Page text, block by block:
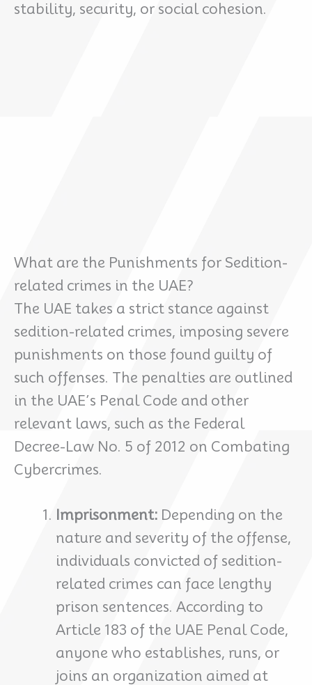
stability, security, or social cohesion.
What are the Punishments for Sedition-
related crimes in the UAE?
The UAE takes a strict stance against
sedition-related crimes, imposing severe
punishments on those found guilty of
such offenses. The penalties are outlined
in the UAE’s Penal Code and other
relevant laws, such as the Federal
Decree-Law No. 5 of 2012 on Combating
Cybercrimes.
Imprisonment: Depending on the
nature and severity of the offense,
individuals convicted of sedition-
related crimes can face lengthy
prison sentences. According to
Article 183 of the UAE Penal Code,
anyone who establishes, runs, or
joins an organization aimed at